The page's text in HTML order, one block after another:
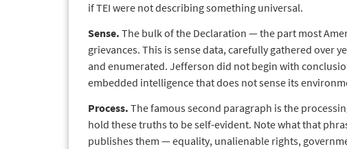
if TEI were not describing something universal.
Sense. The bulk of the Declaration — the part most
grievances. This is sense data, carefully gathered over
and enumerated. Jefferson did not begin with
embedded intelligence that does not sense its
Process. The famous second paragraph is the
hold these truths to be self-evident. Note what that
publishes them — equality, unalienable rights,